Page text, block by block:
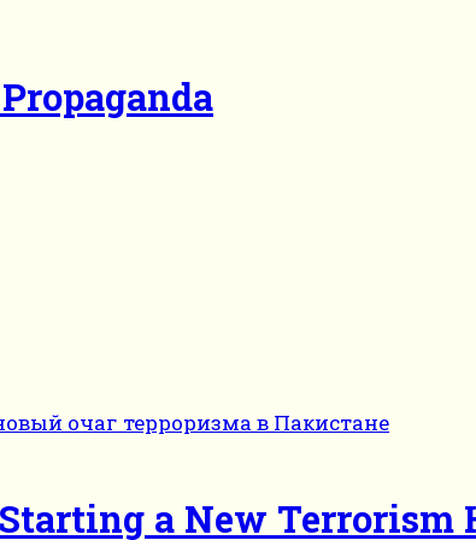
a New Terrorism